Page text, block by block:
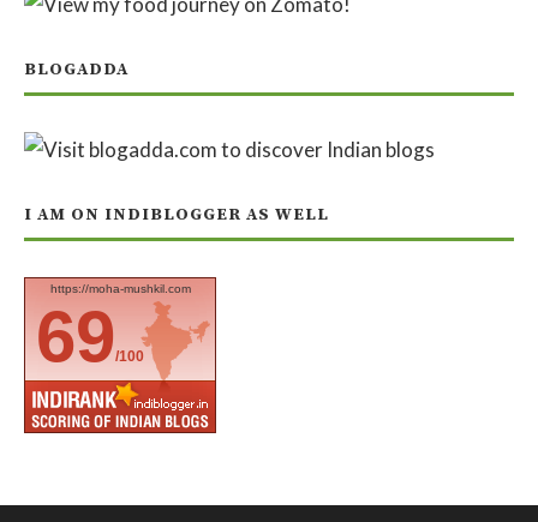
BLOGADDA
I AM ON INDIBLOGGER AS WELL
https://moha-mushkil.com
69/100